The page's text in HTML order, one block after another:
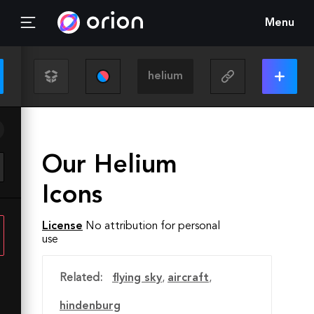
Menu
Our Helium
Icons
License No attribution for personal
use
Related: flying sky, aircraft,
hindenburg